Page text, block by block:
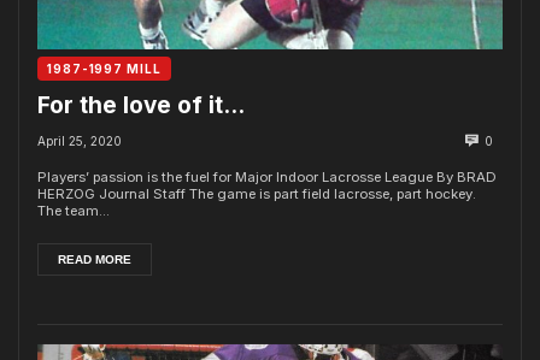
1987-1997 MILL
For the love of it…
April 25, 2020 0
Players’ passion is the fuel for Major Indoor Lacrosse League By BRAD
HERZOG Journal Staff The game is part field lacrosse, part hockey.
The team...
READ MORE